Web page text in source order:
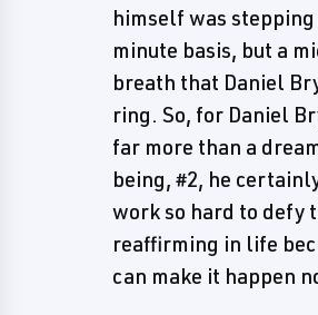
himself was
minute basis, but a
breath that Daniel
ring. So, for Daniel
far more than a
being, #2, he
work so hard to defy
reaffirming in life
can make it happen